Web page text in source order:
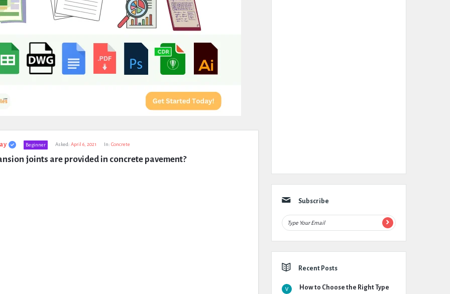
Beginner Asked: April 6, 2021 In: Concrete
joints are provided in concrete pavement?
Subscribe
Recent Posts
How to Choose the Right Type